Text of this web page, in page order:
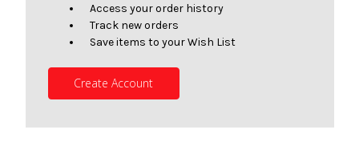
Access your order history
Track new orders
Save items to your Wish List
Create Account